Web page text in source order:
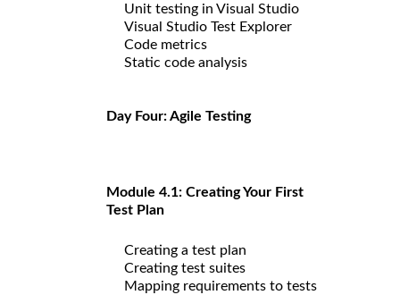
Unit testing in Visual Studio
Visual Studio Test Explorer
Code metrics
Static code analysis
Day Four: Agile Testing
Module 4.1: Creating Your First
Test Plan
Creating a test plan
Creating test suites
Mapping requirements to tests